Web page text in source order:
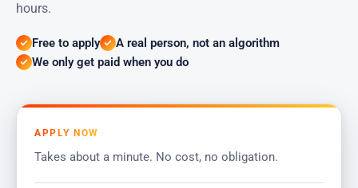
hours.
Free to apply
A real person, not an algorithm
We only get paid when you do
APPLY NOW
Takes about a minute. No cost, no obligation.